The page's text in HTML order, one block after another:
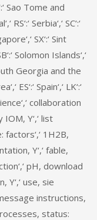
Sao Tome and
RS‘:‘ Serbia‘,‘ SC‘:‘
SX‘:‘ Sint
Solomon Islands‘,‘
South Georgia and the
ES‘:‘ Spain‘,‘ LK‘:‘
collaboration
Y‘,‘ list
1H2B,
Y‘,‘ fable,
pH, download
Y‘,‘ use, sie
instructions,
status: